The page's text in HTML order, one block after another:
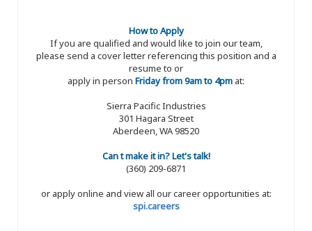
How to Apply
If you are qualified and would like to join our team,
please send a cover letter referencing this position and a
resume to or
apply in person Friday from 9am to 4pm at:
Sierra Pacific Industries
301 Hagara Street
Aberdeen, WA 98520
Can t make it in? Let's talk!
(360) 209-6871
or apply online and view all our career opportunities at:
spi.careers